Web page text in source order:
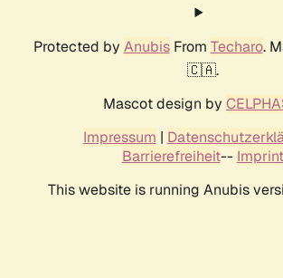
Protected by AnubisFrom Techaro.
🇨🇦.
Mascot design by
Impressum |
Barrierefreiheit-- Imprint
This website is running Anubis